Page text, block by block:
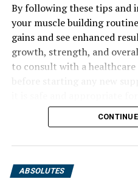
By following these tips
your muscle building
gains and see enhanced
growth, strength, and
to consult with a
ABSOLUTES